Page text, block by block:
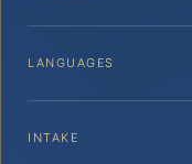
LANGUAGES
INTAKE